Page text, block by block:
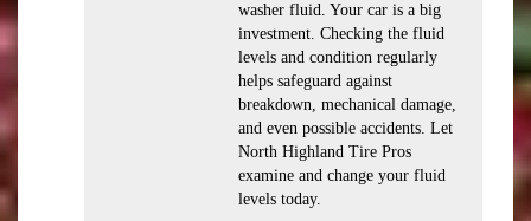
washer fluid. Your car is a big
investment. Checking the fluid
levels and condition regularly
helps safeguard against
breakdown, mechanical damage,
and even possible accidents. Let
North Highland Tire Pros
examine and change your fluid
levels today.